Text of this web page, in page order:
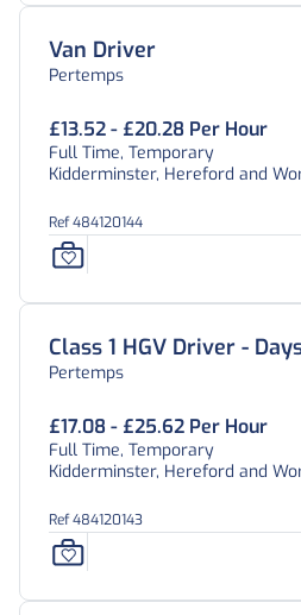
Van Driver
Pertemps
£13.52 - £20.28 Per Hour
Full Time, Temporary
Kidderminster, Hereford and
Ref 484120144
Class 1 HGV Driver -
Pertemps
£17.08 - £25.62 Per Hour
Full Time, Temporary
Kidderminster, Hereford and
Ref 484120143